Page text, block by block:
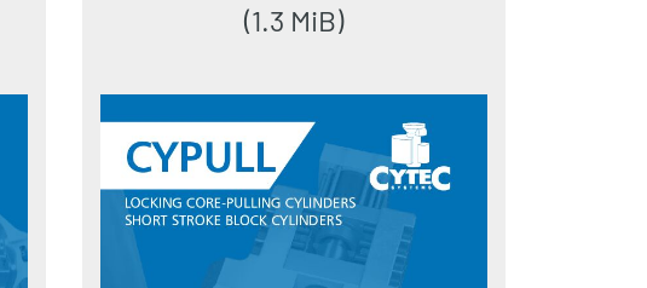
(1.3 MiB)